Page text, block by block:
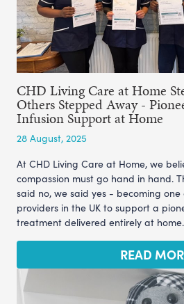
CHD Living Care at Home
Others Stepped Away -
Infusion Support at Home
28 August, 2025
At CHD Living Care at Home, we
compassion must go hand in hand.
said no, we said yes - becoming
providers in the UK to support a
treatment delivered entirely at home.
READ